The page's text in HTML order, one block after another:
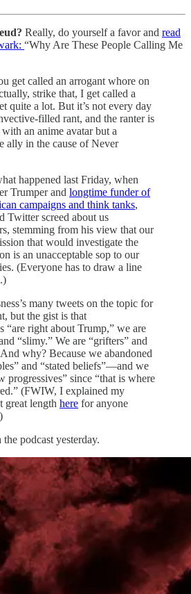
Really, do yourself a favor and read
“Why Are These People Calling Me
get called an arrogant whore on
strike that, I get called a
quite a lot. But it’s not every day
filled rant, and the ranter is
an anime avatar but a
ally in the cause of Never
happened last Friday, when
Trumper and longtime funder of
campaigns and think tanks,
Twitter screed about us
stemming from his view that our
that would investigate the
is an unacceptable sop to our
(Everyone has to draw a line
many tweets on the topic for
but the gist is that
“are right about Trump,” we are
“slimy.” We are “grifters” and
why? Because we abandoned
and “stated beliefs”—and we
progressives” since “that is where
(FWIW, I explained my
great length here for anyone
podcast yesterday.